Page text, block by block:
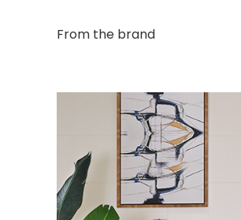
From the brand